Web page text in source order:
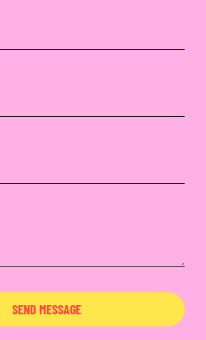
SEND MESSAGE